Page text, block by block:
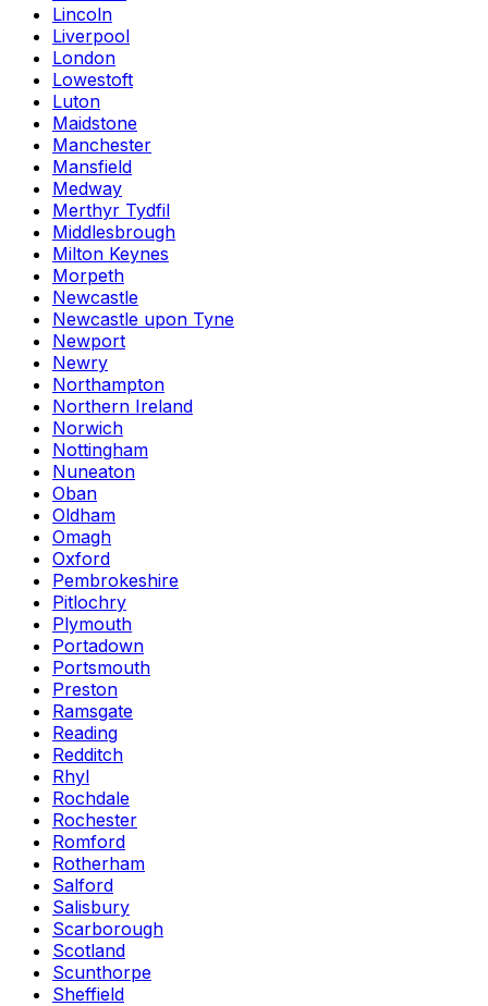
Lincoln
Liverpool
London
Lowestoft
Luton
Maidstone
Manchester
Mansfield
Medway
Merthyr Tydfil
Middlesbrough
Milton Keynes
Morpeth
Newcastle
Newcastle upon Tyne
Newport
Newry
Northampton
Northern Ireland
Norwich
Nottingham
Nuneaton
Oban
Oldham
Omagh
Oxford
Pembrokeshire
Pitlochry
Plymouth
Portadown
Portsmouth
Preston
Ramsgate
Reading
Redditch
Rhyl
Rochdale
Rochester
Romford
Rotherham
Salford
Salisbury
Scarborough
Scotland
Scunthorpe
Sheffield